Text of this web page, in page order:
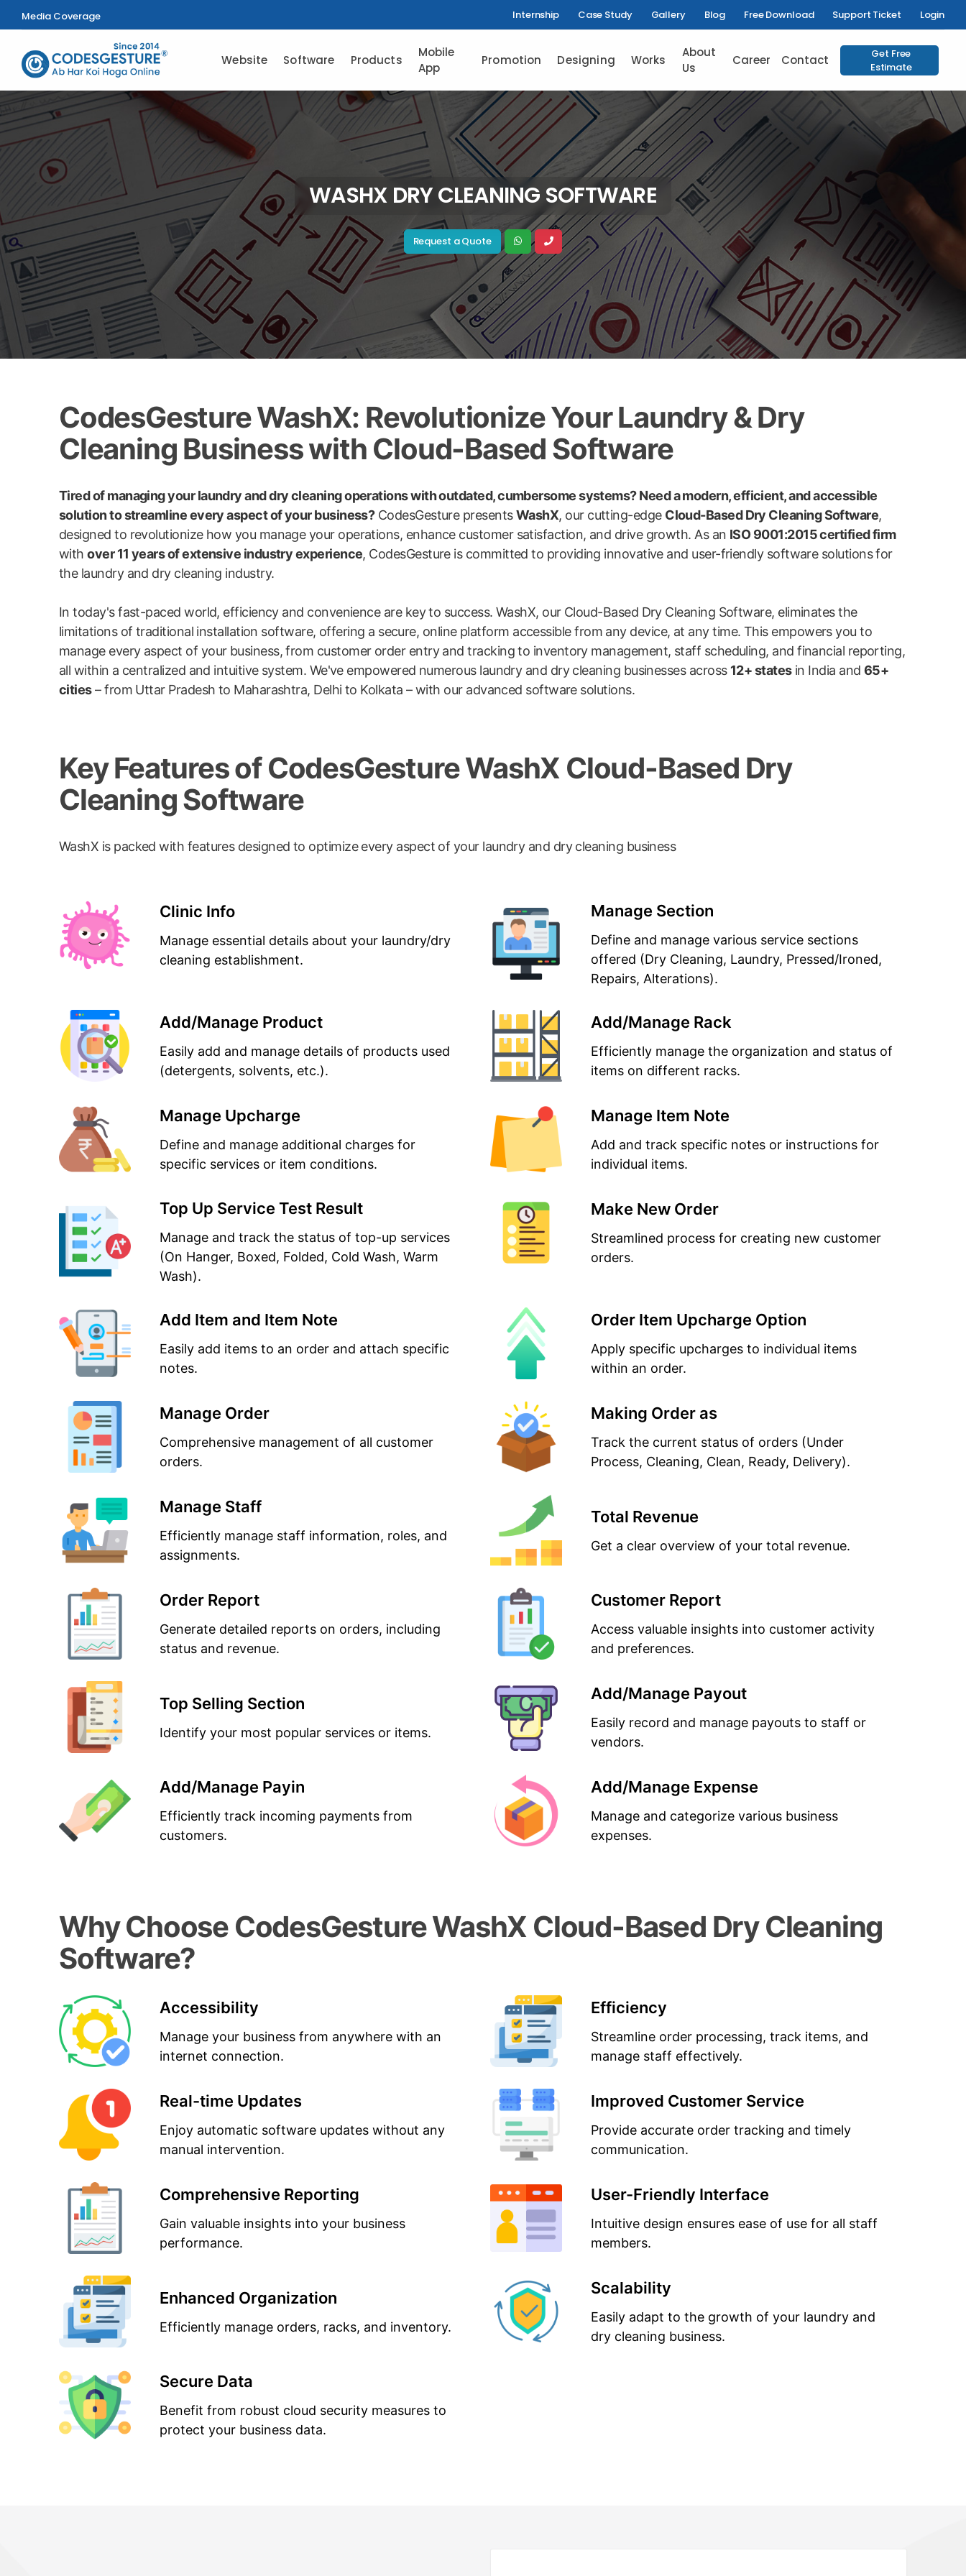
Media Coverage Internship Case Study Gallery Blog Free Download Support Ticket Login
Website Software Products
Mobile
App
Promotion Designing Works
About
Us
Career Contact
Get Free
Estimate
WASHX DRY CLEANING SOFTWARE
Request a Quote
CodesGesture WashX: Revolutionize Your Laundry & Dry
Cleaning Business with Cloud-Based Software
Tired of managing your laundry and dry cleaning operations with outdated, cumbersome systems? Need a modern, efficient, and accessible
solution to streamline every aspect of your business?CodesGesture presentsWashX, our cutting-edge Cloud-Based Dry Cleaning Software,
designed to revolutionize how you manage your operations, enhance customer satisfaction, and drive growth. As an ISO 9001:2015 certified firm
withover 11 years of extensive industry experience, CodesGesture is committed to providing innovative and user-friendly software solutions for
the laundry and dry cleaning industry.
In today's fast-paced world, efficiency and convenience are key to success. WashX, our Cloud-Based Dry Cleaning Software, eliminates the
limitations of traditional installation software, offering a secure, online platform accessible from any device, at any time. This empowers you to
manage every aspect of your business, from customer order entry and tracking to inventory management, staff scheduling, and financial reporting,
all within a centralized and intuitive system. We've empowered numerous laundry and dry cleaning businesses across 12+ statesin India and 65+
cities– from Uttar Pradesh to Maharashtra, Delhi to Kolkata – with our advanced software solutions.
Key Features of CodesGesture WashX Cloud-Based Dry
Cleaning Software
WashX is packed with features designed to optimize every aspect of your laundry and dry cleaning business
Clinic Info
Manage essential details about your laundry/dry
cleaning establishment.
Manage Section
Define and manage various service sections
offered (Dry Cleaning, Laundry, Pressed/Ironed,
Repairs, Alterations).
Add/Manage Product
Easily add and manage details of products used
(detergents, solvents, etc.).
Add/Manage Rack
Efficiently manage the organization and status of
items on different racks.
Manage Upcharge
Define and manage additional charges for
specific services or item conditions.
Manage Item Note
Add and track specific notes or instructions for
individual items.
Top Up Service Test Result
Manage and track the status of top-up services
(On Hanger, Boxed, Folded, Cold Wash, Warm
Wash).
Make New Order
Streamlined process for creating new customer
orders.
Add Item and Item Note
Easily add items to an order and attach specific
notes.
Order Item Upcharge Option
Apply specific upcharges to individual items
within an order.
Manage Order
Comprehensive management of all customer
orders.
Making Order as
Track the current status of orders (Under
Process, Cleaning, Clean, Ready, Delivery).
Manage Staff
Efficiently manage staff information, roles, and
assignments.
Total Revenue
Get a clear overview of your total revenue.
Order Report
Generate detailed reports on orders, including
status and revenue.
Customer Report
Access valuable insights into customer activity
and preferences.
Top Selling Section
Identify your most popular services or items.
Add/Manage Payout
Easily record and manage payouts to staff or
vendors.
Add/Manage Payin
Efficiently track incoming payments from
customers.
Add/Manage Expense
Manage and categorize various business
expenses.
Why Choose CodesGesture WashX Cloud-Based Dry Cleaning
Software?
Accessibility
Manage your business from anywhere with an
internet connection.
Efficiency
Streamline order processing, track items, and
manage staff effectively.
Real-time Updates
Enjoy automatic software updates without any
manual intervention.
Improved Customer Service
Provide accurate order tracking and timely
communication.
Comprehensive Reporting
Gain valuable insights into your business
performance.
User-Friendly Interface
Intuitive design ensures ease of use for all staff
members.
Enhanced Organization
Efficiently manage orders, racks, and inventory.
Scalability
Easily adapt to the growth of your laundry and
dry cleaning business.
Secure Data
Benefit from robust cloud security measures to
protect your business data.